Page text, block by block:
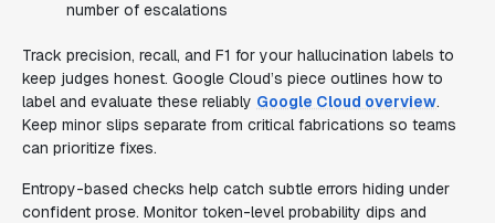
number of escalations
Track precision, recall, and F1 for your hallucination labels to
keep judges honest. Google Cloud’s piece outlines how to
label and evaluate these reliably Google Cloud overview.
Keep minor slips separate from critical fabrications so teams
can prioritize fixes.
Entropy-based checks help catch subtle errors hiding under
confident prose. Monitor token-level probability dips and